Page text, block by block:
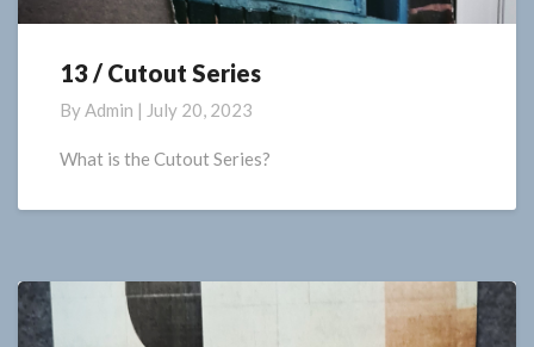
13
Cutout
Series
13 / Cutout Series
ByAdmin | July 20, 2023
What is the Cutout Series?